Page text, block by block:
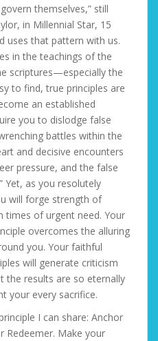
themselves,” still
in Millennial Star, 15
uses that pattern with us.
in the teachings of the
scriptures—especially the
to find, true principles are
an established
you to dislodge false
battles within the
and decisive encounters
pressure, and the false
Yet, as you resolutely
will forge strength of
times of urgent need. Your
overcomes the alluring
you. Your faithful
will generate criticism
the results are so eternally
your every sacrifice.
I can share: Anchor
Redeemer. Make your